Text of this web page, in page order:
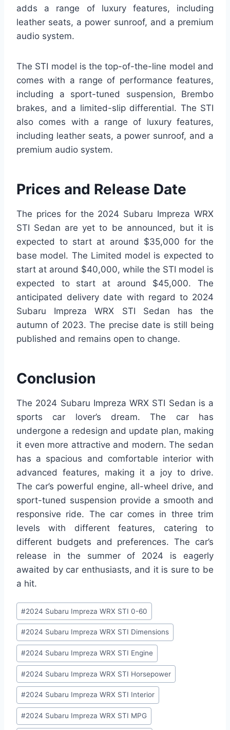
adds a range of luxury features, including
leather seats, a power sunroof, and a premium
audio system.
The STI model is the top-of-the-line model and
comes with a range of performance features,
including a sport-tuned suspension, Brembo
brakes, and a limited-slip differential. The STI
also comes with a range of luxury features,
including leather seats, a power sunroof, and a
premium audio system.
Prices and Release Date
The prices for the 2024 Subaru Impreza WRX
STI Sedan are yet to be announced, but it is
expected to start at around $35,000 for the
base model. The Limited model is expected to
start at around $40,000, while the STI model is
expected to start at around $45,000. The
anticipated delivery date with regard to 2024
Subaru Impreza WRX STI Sedan has the
autumn of 2023. The precise date is still being
published and remains open to change.
Conclusion
The 2024 Subaru Impreza WRX STI Sedan is a
sports car lover’s dream. The car has
undergone a redesign and update plan, making
it even more attractive and modern. The sedan
has a spacious and comfortable interior with
advanced features, making it a joy to drive.
The car’s powerful engine, all-wheel drive, and
sport-tuned suspension provide a smooth and
responsive ride. The car comes in three trim
levels with different features, catering to
different budgets and preferences. The car’s
release in the summer of 2024 is eagerly
awaited by car enthusiasts, and it is sure to be
a hit.
Post
Tags:
#2024 Subaru Impreza WRX STI 0-60
#2024 Subaru Impreza WRX STI Dimensions
#2024 Subaru Impreza WRX STI Engine
#2024 Subaru Impreza WRX STI Horsepower
#2024 Subaru Impreza WRX STI Interior
#2024 Subaru Impreza WRX STI MPG